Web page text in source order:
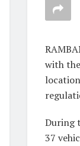
with
During
37